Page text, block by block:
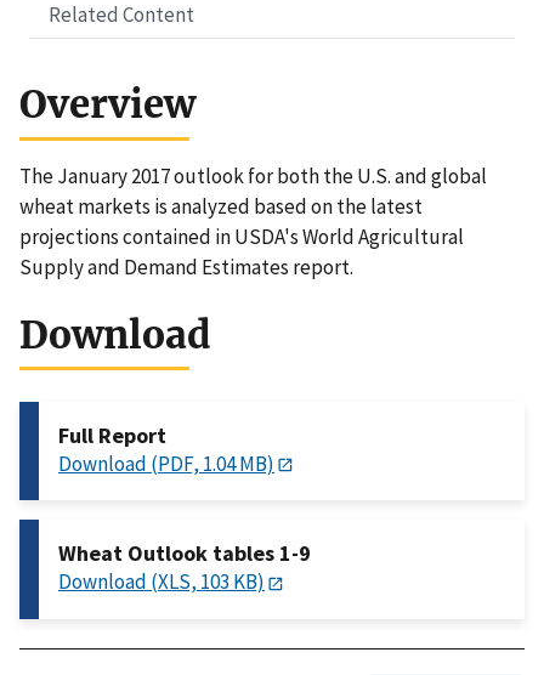
Related Content
Overview
The January 2017 outlook for both the U.S. and global
wheat markets is analyzed based on the latest
projections contained in USDA's World Agricultural
Supply and Demand Estimates report.
Download
Full Report
Download (PDF, 1.04 MB)
Wheat Outlook tables 1-9
Download (XLS, 103 KB)